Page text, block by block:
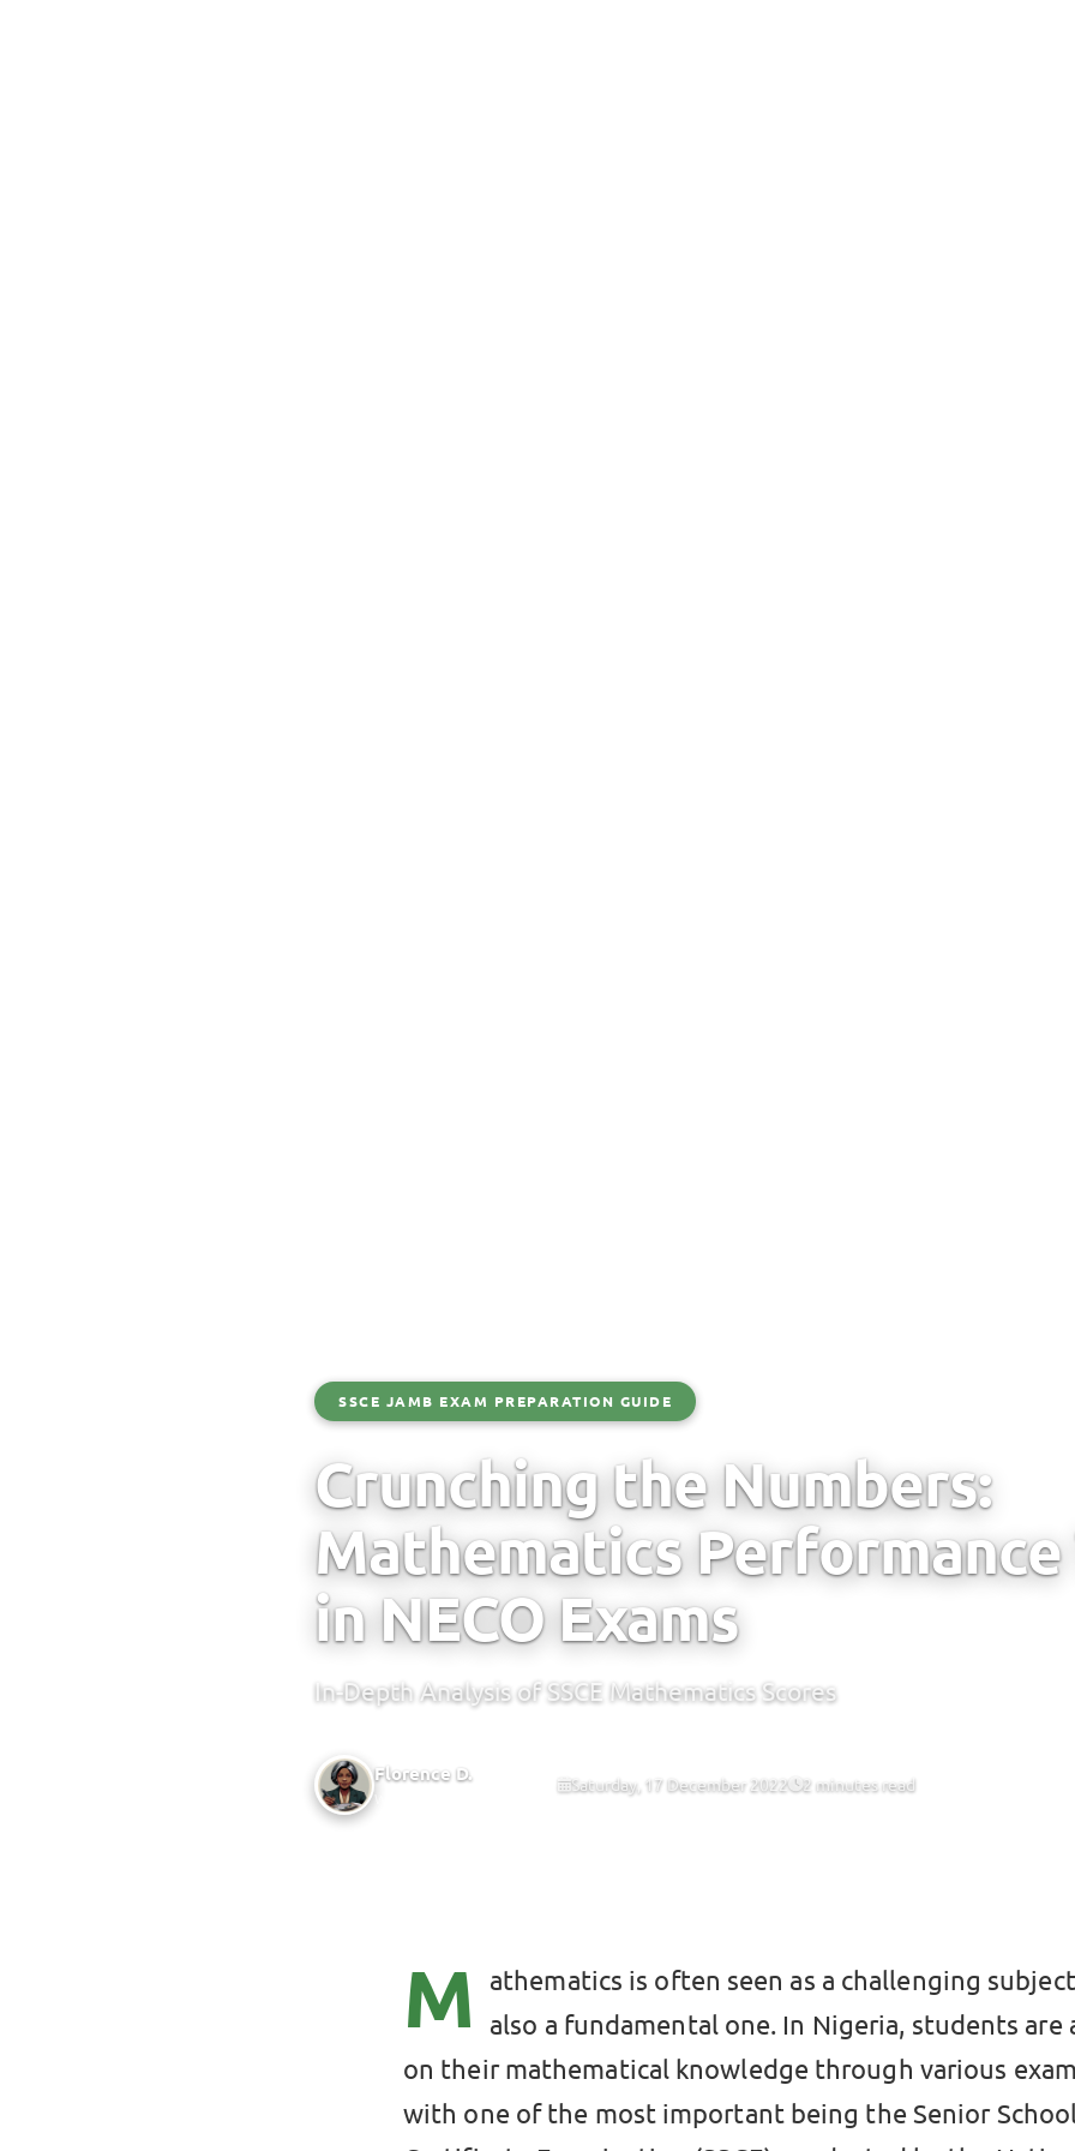
SSCE JAMB EXAM PREPARATION GUIDE
Crunching the Numbers:
Mathematics Performance
in NECO Exams
In-Depth Analysis of SSCE Mathematics Scores
Florence D.
Saturday, 17 December 2022 2 minutes read
M
athematics is often seen as a challenging
also a fundamental one. In Nigeria, students are
on their mathematical knowledge through various
with one of the most important being the Senior